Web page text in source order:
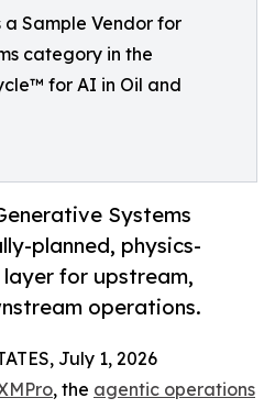
Sample Vendor for
category in the
for AI in Oil and
Systems
planned, physics-
for upstream,
operations.
July 1, 2026
, the agentic operations